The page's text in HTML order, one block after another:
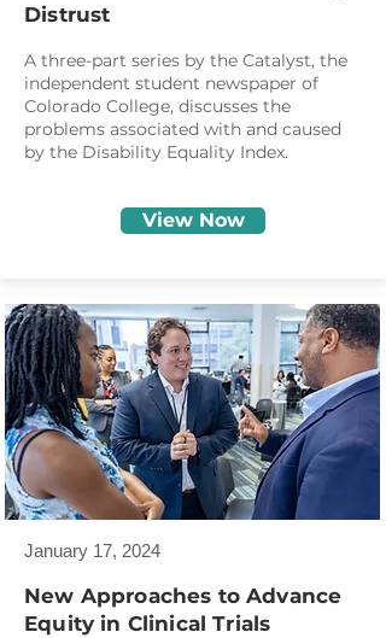
Distrust
A three-part series by the Catalyst, the
independent student newspaper of
Colorado College, discusses the
problems associated with and caused
by the Disability Equality Index.
View Now
January 17, 2024
New Approaches to Advance
Equity in Clinical Trials